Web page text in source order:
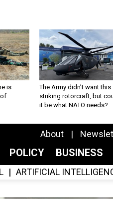
is
The Army didn’t want this
striking rotorcraft, but
it be what NATO needs?
About
POLICY BUSINESS
ARTIFICIAL